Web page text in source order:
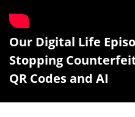
Our Digital Life
Stopping
QR Codes and AI